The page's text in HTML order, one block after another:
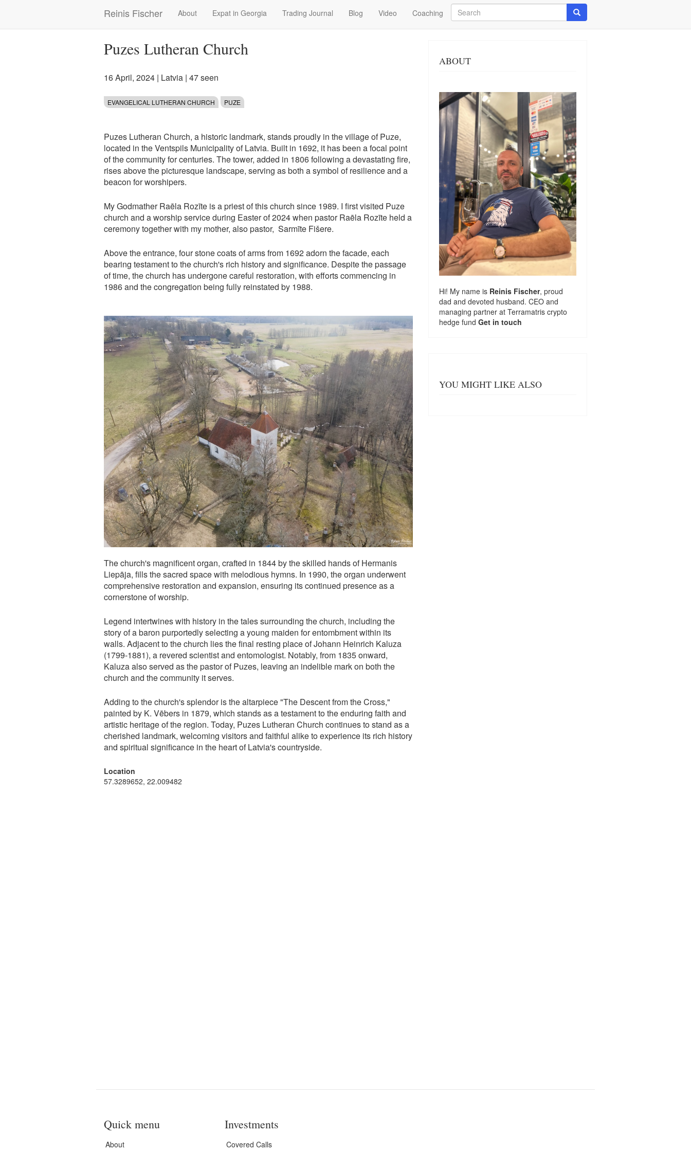
Reinis Fischer
Main
navigation
About Expat in Georgia Trading Journal Blog Video Coaching
Search
Search
Puzes Lutheran Church
16 April, 2024 | Latvia | 47 seen
EVANGELICAL LUTHERAN CHURCH PUZE
Puzes Lutheran Church, a historic landmark, stands proudly in the village of Puze,
located in the Ventspils Municipality of Latvia. Built in 1692, it has been a focal point
of the community for centuries. The tower, added in 1806 following a devastating fire,
rises above the picturesque landscape, serving as both a symbol of resilience and a
beacon for worshipers.
My Godmather Raēla Rozīte is a priest of this church since 1989. I first visited Puze
church and a worship service during Easter of 2024 when pastor Raēla Rozīte held a
ceremony together with my mother, also pastor, Sarmīte Fišere.
Above the entrance, four stone coats of arms from 1692 adorn the facade, each
bearing testament to the church's rich history and significance. Despite the passage
of time, the church has undergone careful restoration, with efforts commencing in
1986 and the congregation being fully reinstated by 1988.
The church's magnificent organ, crafted in 1844 by the skilled hands of Hermanis
Liepāja, fills the sacred space with melodious hymns. In 1990, the organ underwent
comprehensive restoration and expansion, ensuring its continued presence as a
cornerstone of worship.
Legend intertwines with history in the tales surrounding the church, including the
story of a baron purportedly selecting a young maiden for entombment within its
walls. Adjacent to the church lies the final resting place of Johann Heinrich Kaluza
(1799-1881), a revered scientist and entomologist. Notably, from 1835 onward,
Kaluza also served as the pastor of Puzes, leaving an indelible mark on both the
church and the community it serves.
Adding to the church's splendor is the altarpiece "The Descent from the Cross,"
painted by K. Vēbers in 1879, which stands as a testament to the enduring faith and
artistic heritage of the region. Today, Puzes Lutheran Church continues to stand as a
cherished landmark, welcoming visitors and faithful alike to experience its rich history
and spiritual significance in the heart of Latvia's countryside.
Location
57.3289652, 22.009482
ABOUT
Hi! My name is Reinis Fischer, proud
dad and devoted husband. CEO and
managing partner at Terramatris crypto
hedge fund Get in touch
YOU MIGHT LIKE ALSO
Quick menu
About
Investments
Covered Calls